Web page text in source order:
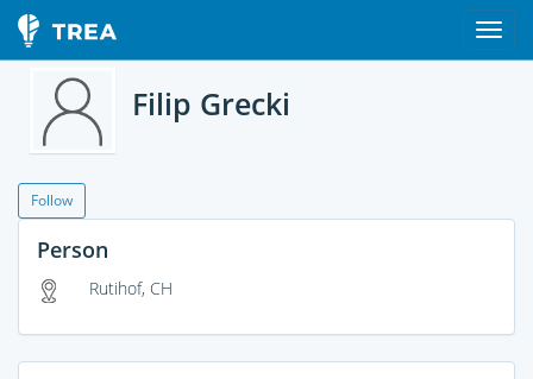
Filip Grecki
Follow
Person
Rutihof, CH